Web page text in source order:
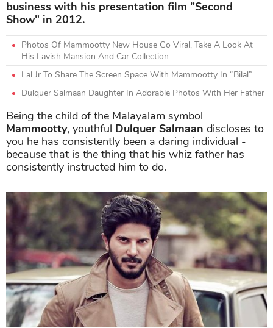
business with his presentation film "Second
Show" in 2012.
Photos Of Mammootty New House Go Viral, Take A Look At
His Lavish Mansion And Car Collection
Lal Jr To Share The Screen Space With Mammootty In “Bilal”
Dulquer Salmaan Daughter In Adorable Photos With Her Father
Being the child of the Malayalam symbol
Mammootty, youthful Dulquer Salmaan discloses to
you he has consistently been a daring individual -
because that is the thing that his whiz father has
consistently instructed him to do.